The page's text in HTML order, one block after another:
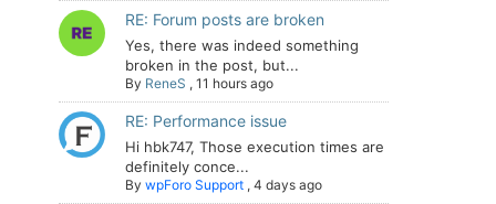
RE: Forum posts are broken
Yes, there was indeed something
broken in the post, but...
By ReneS , 11 hours ago
RE: Performance issue
Hi hbk747, Those execution times are
definitely conce...
By wpForo Support , 4 days ago